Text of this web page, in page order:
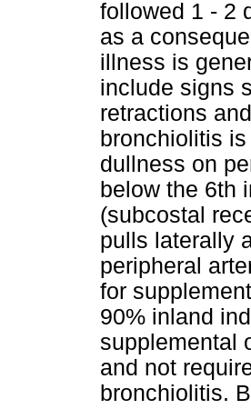
followed 1 - 2
as a
illness is
include signs
retractions
bronchiolitis
dullness on
below the 6th
(subcostal
pulls laterally
peripheral
for
90% inland
supplemental
and not
bronchiolitis.